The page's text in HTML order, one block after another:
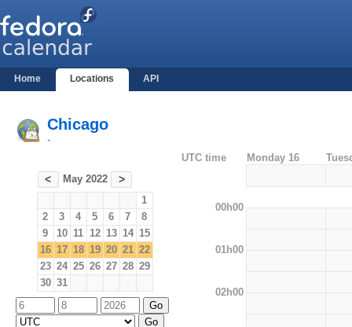
Home Locations API
Chicago
-
< May 2022 >
1
2
3 4 5 6 7
8
9
10 11 12 13 14 15
16 17 18 19 20 21 22
23 24 25 26 27 28 29
30 31
UTC time Monday 16
00h00
01h00
02h00